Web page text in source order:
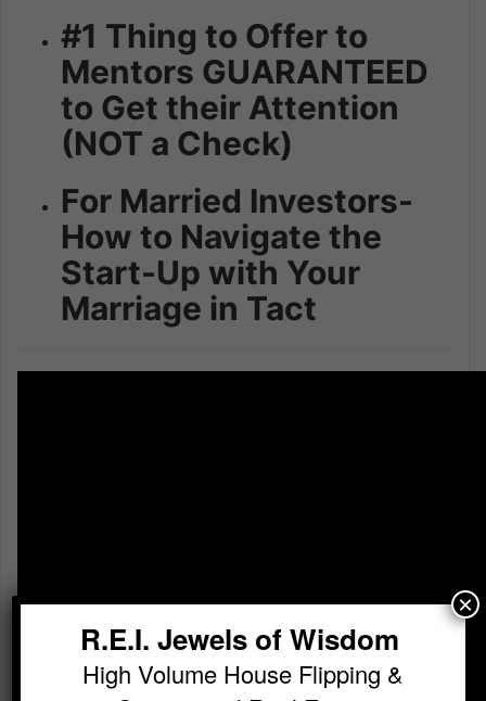
#1 Thing to Offer to
Mentors GUARANTEED
to Get their Attention
(NOT a Check)
For Married Investors-
How to Navigate the
Start-Up with Your
Marriage in Tact
R.E.I. Jewels of Wisdom
High Volume House Flipping &
×